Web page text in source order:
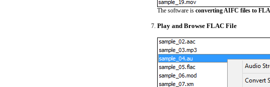
The software is converting AIFC files to
Play and Browse FLAC File